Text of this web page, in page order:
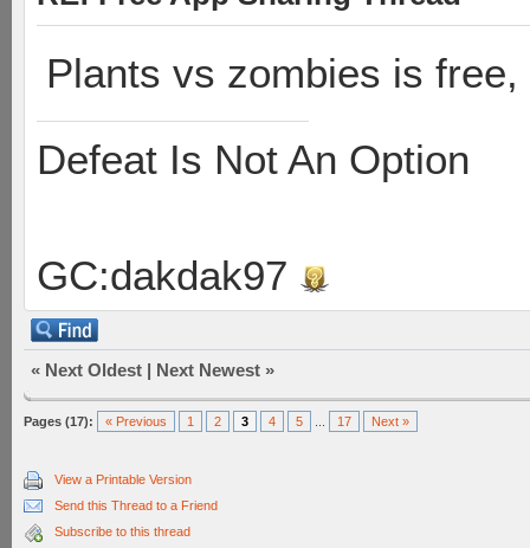
Plants vs zombies is
Defeat Is Not An Option
GC:dakdak97
« Next Oldest | Next Newest »
Pages (17): « Previous 1 2 3 4 5 17 Next »
View a Printable Version
Send this Thread to a Friend
Subscribe to this thread